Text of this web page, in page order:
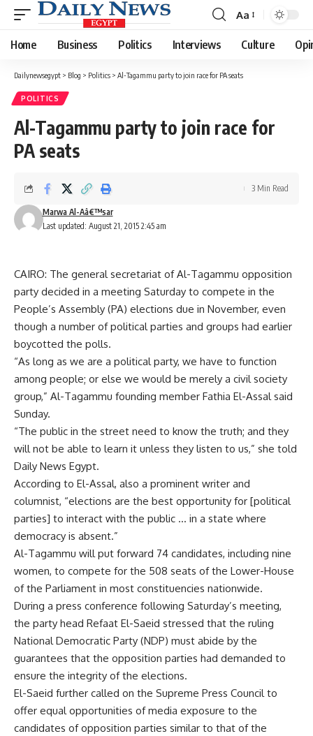
Font
Resizer
Aa
Home Business Politics Interviews Culture
Dailynewsegypt > Blog > Politics > Al-Tagammu party to join race for PA seats
POLITICS
Al-Tagammu party to join race for
PA seats
Last updated: August 21, 2015 2:45 am
Marwa Al-Aâ€™sar
3 Min Read
CAIRO: The general secretariat of Al-Tagammu opposition
party decided in a meeting Saturday to compete in the
People’s Assembly (PA) elections due in November, even
though a number of political parties and groups had earlier
boycotted the polls.
“As long as we are a political party, we have to function
among people; or else we would be merely a civil society
group,” Al-Tagammu founding member Fathia El-Assal said
Sunday.
“The public in the street need to know the truth; and they
will not be able to learn it unless they listen to us,” she told
Daily News Egypt.
According to El-Assal, also a prominent writer and
columnist, “elections are the best opportunity for [political
parties] to interact with the public … in a state where
democracy is absent.”
Al-Tagammu will put forward 74 candidates, including nine
women, to compete for the 508 seats of the Lower-House
of the Parliament in most constituencies nationwide.
During a press conference following Saturday’s meeting,
the party head Refaat El-Saeid stressed that the ruling
National Democratic Party (NDP) must abide by the
guarantees that the opposition parties had demanded to
ensure the integrity of the elections.
El-Saeid further called on the Supreme Press Council to
offer equal opportunities of media exposure to the
candidates of opposition parties similar to that of the